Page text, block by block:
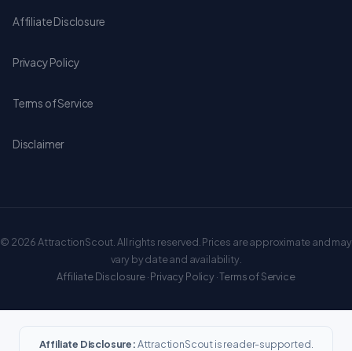
Affiliate Disclosure
Privacy Policy
Terms of Service
Disclaimer
© 2026 AttractionScout. All rights reserved. Prices are approximate and may
vary by date and availability.
Affiliate Disclosure·Privacy Policy·Terms of Service
Affiliate Disclosure:AttractionScout is reader-supported.